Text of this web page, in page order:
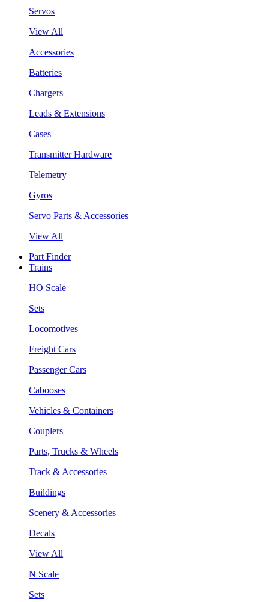
Servos
View All
Accessories
Batteries
Chargers
Leads & Extensions
Cases
Transmitter Hardware
Telemetry
Gyros
Servo Parts & Accessories
View All
Part Finder
Trains
HO Scale
Sets
Locomotives
Freight Cars
Passenger Cars
Cabooses
Vehicles & Containers
Couplers
Parts, Trucks & Wheels
Track & Accessories
Buildings
Scenery & Accessories
Decals
View All
N Scale
Sets